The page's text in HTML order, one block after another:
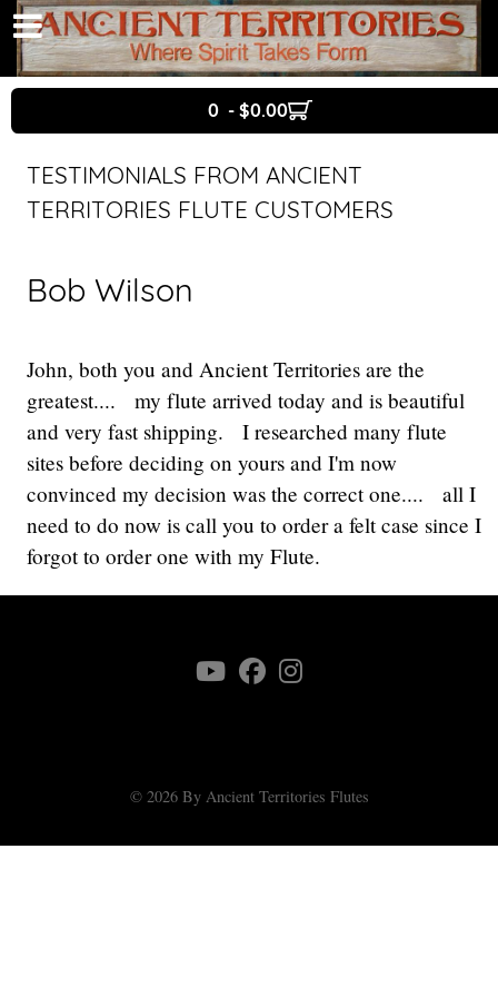
0 - $0.00
TESTIMONIALS FROM ANCIENT
TERRITORIES FLUTE CUSTOMERS
Bob Wilson
John, both you and Ancient Territories are the
greatest.... my flute arrived today and is beautiful
and very fast shipping. I researched many flute
sites before deciding on yours and I'm now
convinced my decision was the correct one.... all I
need to do now is call you to order a felt case since I
forgot to order one with my Flute.
© 2026 By Ancient Territories Flutes